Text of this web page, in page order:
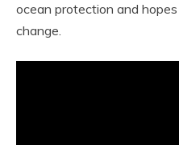
ocean protection and
change.